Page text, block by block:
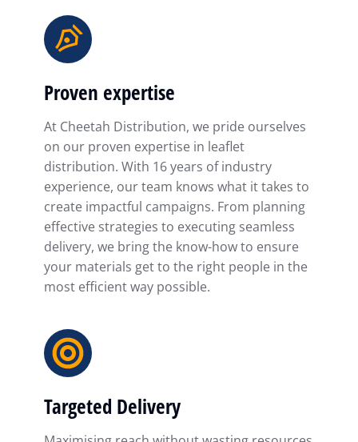
Proven expertise
At Cheetah Distribution, we pride ourselves
on our proven expertise in leaflet
distribution. With 16 years of industry
experience, our team knows what it takes to
create impactful campaigns. From planning
effective strategies to executing seamless
delivery, we bring the know-how to ensure
your materials get to the right people in the
most efficient way possible.
Targeted Delivery